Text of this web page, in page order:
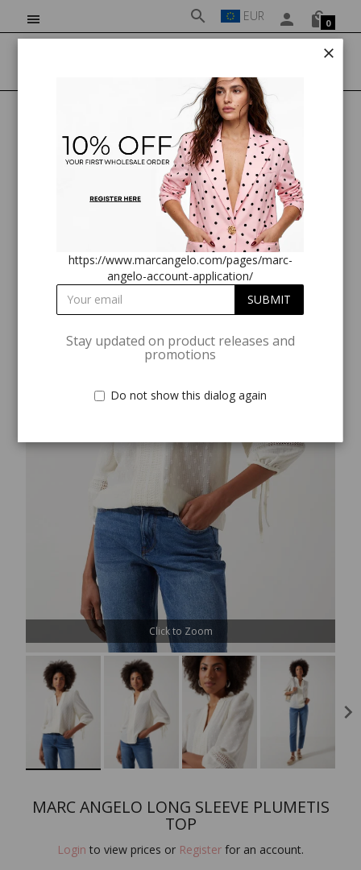
EUR 0
MARC ANGELO LONG SLEEVE PLUMETIS TOP
Click to Zoom
MARC ANGELO LONG SLEEVE PLUMETIS
TOP
Login to view prices or Register for an account.
https://www.marcangelo.com/pages/marc-
angelo-account-application/
Stay updated on product releases and
promotions
Do not show this dialog again